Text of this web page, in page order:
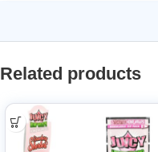
Related products